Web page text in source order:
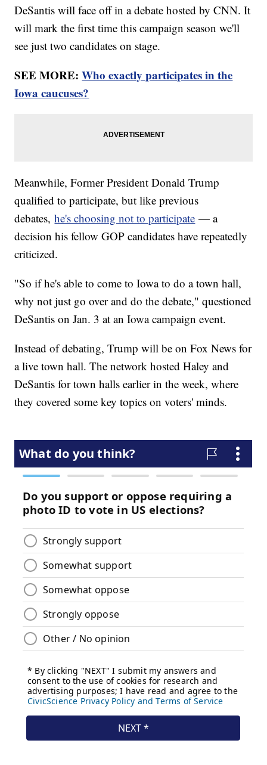
DeSantis will face off in a debate hosted by CNN. It
will mark the first time this campaign season we'll
see just two candidates on stage.
SEE MORE:Who exactly participates in the
Iowa caucuses?
Meanwhile, Former President Donald Trump
qualified to participate, but like previous
debates,he's choosing not to participate — a
decision his fellow GOP candidates have repeatedly
criticized.
"So if he's able to come to Iowa to do a town hall,
why not just go over and do the debate," questioned
DeSantis on Jan. 3 at an Iowa campaign event.
Instead of debating, Trump will be on Fox News for
a live town hall. The network hosted Haley and
DeSantis for town halls earlier in the week, where
they covered some key topics on voters' minds.